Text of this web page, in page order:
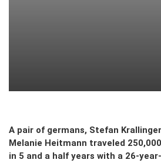
A pair of germans, Stefan
Melanie Heitmann traveled
in 5 and a half years with a 26-